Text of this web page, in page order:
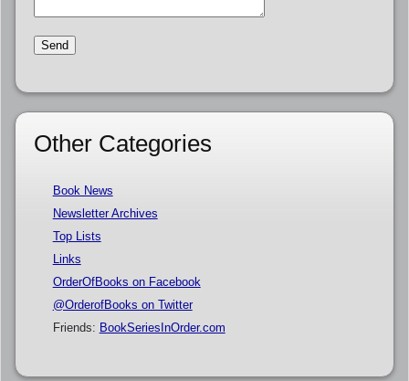
Other Categories
Book News
Newsletter Archives
Top Lists
Links
OrderOfBooks on Facebook
@OrderofBooks on Twitter
Friends: BookSeriesInOrder.com